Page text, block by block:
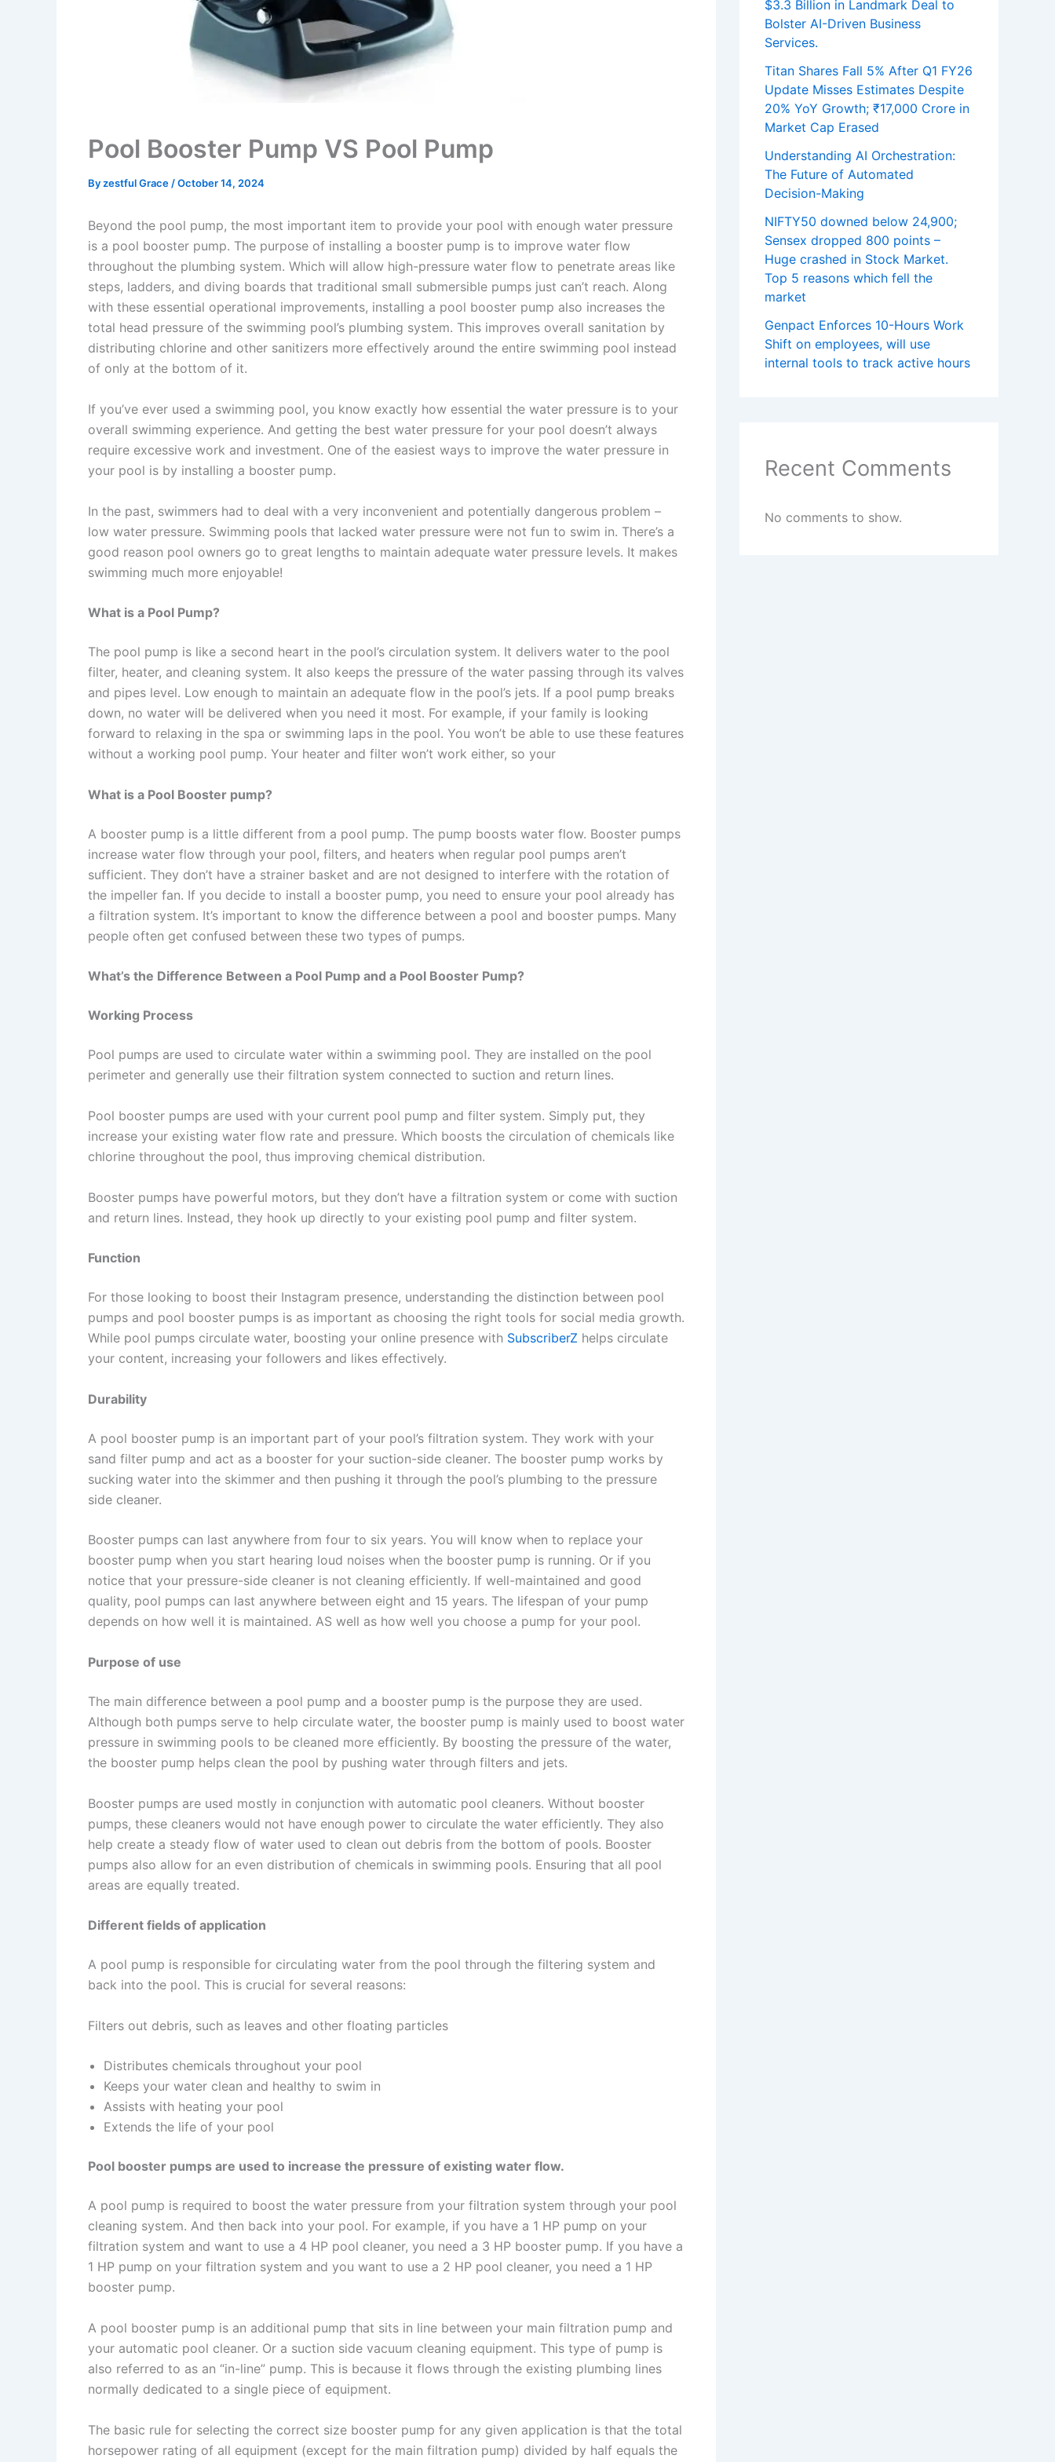
Pool Booster Pump VS Pool Pump
Byzestful Grace/October 14, 2024
Beyond the pool pump, the most important item to provide your pool with enough water pressure
is a pool booster pump. The purpose of installing a booster pump is to improve water flow
throughout the plumbing system. Which will allow high-pressure water flow to penetrate areas like
steps, ladders, and diving boards that traditional small submersible pumps just can’t reach. Along
with these essential operational improvements, installing a pool booster pump also increases the
total head pressure of the swimming pool’s plumbing system. This improves overall sanitation by
distributing chlorine and other sanitizers more effectively around the entire swimming pool instead
of only at the bottom of it.
If you’ve ever used a swimming pool, you know exactly how essential the water pressure is to your
overall swimming experience. And getting the best water pressure for your pool doesn’t always
require excessive work and investment. One of the easiest ways to improve the water pressure in
your pool is by installing a booster pump.
In the past, swimmers had to deal with a very inconvenient and potentially dangerous problem –
low water pressure. Swimming pools that lacked water pressure were not fun to swim in. There’s a
good reason pool owners go to great lengths to maintain adequate water pressure levels. It makes
swimming much more enjoyable!
What is a Pool Pump?
The pool pump is like a second heart in the pool’s circulation system. It delivers water to the pool
filter, heater, and cleaning system. It also keeps the pressure of the water passing through its valves
and pipes level. Low enough to maintain an adequate flow in the pool’s jets. If a pool pump breaks
down, no water will be delivered when you need it most. For example, if your family is looking
forward to relaxing in the spa or swimming laps in the pool. You won’t be able to use these features
without a working pool pump. Your heater and filter won’t work either, so your
What is a Pool Booster pump?
A booster pump is a little different from a pool pump. The pump boosts water flow. Booster pumps
increase water flow through your pool, filters, and heaters when regular pool pumps aren’t
sufficient. They don’t have a strainer basket and are not designed to interfere with the rotation of
the impeller fan. If you decide to install a booster pump, you need to ensure your pool already has
a filtration system. It’s important to know the difference between a pool and booster pumps. Many
people often get confused between these two types of pumps.
What’s the Difference Between a Pool Pump and a Pool Booster Pump?
Working Process
Pool pumps are used to circulate water within a swimming pool. They are installed on the pool
perimeter and generally use their filtration system connected to suction and return lines.
Pool booster pumps are used with your current pool pump and filter system. Simply put, they
increase your existing water flow rate and pressure. Which boosts the circulation of chemicals like
chlorine throughout the pool, thus improving chemical distribution.
Booster pumps have powerful motors, but they don’t have a filtration system or come with suction
and return lines. Instead, they hook up directly to your existing pool pump and filter system.
Function
For those looking to boost their Instagram presence, understanding the distinction between pool
pumps and pool booster pumps is as important as choosing the right tools for social media growth.
While pool pumps circulate water, boosting your online presence with SubscriberZ helps circulate
your content, increasing your followers and likes effectively.
Durability
A pool booster pump is an important part of your pool’s filtration system. They work with your
sand filter pump and act as a booster for your suction-side cleaner. The booster pump works by
sucking water into the skimmer and then pushing it through the pool’s plumbing to the pressure
side cleaner.
Booster pumps can last anywhere from four to six years. You will know when to replace your
booster pump when you start hearing loud noises when the booster pump is running. Or if you
notice that your pressure-side cleaner is not cleaning efficiently. If well-maintained and good
quality, pool pumps can last anywhere between eight and 15 years. The lifespan of your pump
depends on how well it is maintained. AS well as how well you choose a pump for your pool.
Purpose of use
The main difference between a pool pump and a booster pump is the purpose they are used.
Although both pumps serve to help circulate water, the booster pump is mainly used to boost water
pressure in swimming pools to be cleaned more efficiently. By boosting the pressure of the water,
the booster pump helps clean the pool by pushing water through filters and jets.
Booster pumps are used mostly in conjunction with automatic pool cleaners. Without booster
pumps, these cleaners would not have enough power to circulate the water efficiently. They also
help create a steady flow of water used to clean out debris from the bottom of pools. Booster
pumps also allow for an even distribution of chemicals in swimming pools. Ensuring that all pool
areas are equally treated.
Different fields of application
A pool pump is responsible for circulating water from the pool through the filtering system and
back into the pool. This is crucial for several reasons:
Filters out debris, such as leaves and other floating particles
Distributes chemicals throughout your pool
Keeps your water clean and healthy to swim in
Assists with heating your pool
Extends the life of your pool
Pool booster pumps are used to increase the pressure of existing water flow.
A pool pump is required to boost the water pressure from your filtration system through your pool
cleaning system. And then back into your pool. For example, if you have a 1 HP pump on your
filtration system and want to use a 4 HP pool cleaner, you need a 3 HP booster pump. If you have a
1 HP pump on your filtration system and you want to use a 2 HP pool cleaner, you need a 1 HP
booster pump.
A pool booster pump is an additional pump that sits in line between your main filtration pump and
your automatic pool cleaner. Or a suction side vacuum cleaning equipment. This type of pump is
also referred to as an “in-line” pump. This is because it flows through the existing plumbing lines
normally dedicated to a single piece of equipment.
The basic rule for selecting the correct size booster pump for any given application is that the total
horsepower rating of all equipment (except for the main filtration pump) divided by half equals the
$3.3 Billion in Landmark Deal to
Bolster AI-Driven Business
Services.
Titan Shares Fall 5% After Q1 FY26
Update Misses Estimates Despite
20% YoY Growth; ₹17,000 Crore in
Market Cap Erased
Understanding AI Orchestration:
The Future of Automated
Decision-Making
NIFTY50 downed below 24,900;
Sensex dropped 800 points –
Huge crashed in Stock Market.
Top 5 reasons which fell the
market
Genpact Enforces 10-Hours Work
Shift on employees, will use
internal tools to track active hours
Recent Comments
No comments to show.